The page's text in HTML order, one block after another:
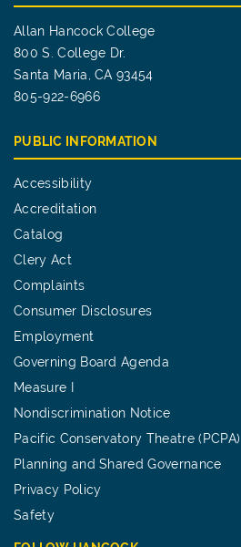
Allan Hancock College
800 S. College Dr.
Santa Maria, CA 93454
805-922-6966
PUBLIC INFORMATION
Accessibility
Accreditation
Catalog
Clery Act
Complaints
Consumer Disclosures
Employment
Governing Board Agenda
Measure I
Nondiscrimination Notice
Pacific Conservatory Theatre (PCPA)
Planning and Shared Governance
Privacy Policy
Safety